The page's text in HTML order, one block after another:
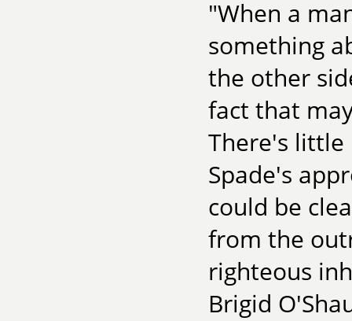
"When a
something
the other
fact that
There's
Spade's
could be
from the
righteous
Brigid